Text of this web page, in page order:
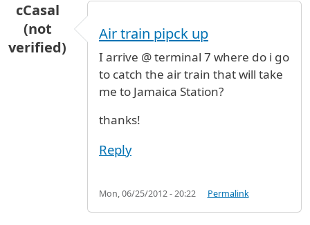
cCasal
(not
verified)
Air train pipck up
I arrive @ terminal 7 where do i go
to catch the air train that will take
me to Jamaica Station?
thanks!
Reply
Mon, 06/25/2012 - 20:22 Permalink